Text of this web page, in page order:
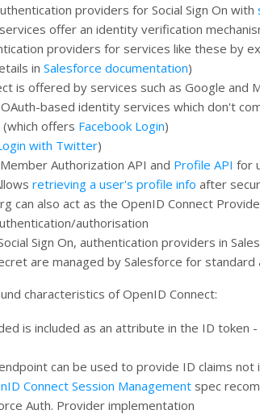
providers for Social Sign On with
offer an identity verification
providers for services like these by
in Salesforce documentation)
is offered by services such as Google
based identity services which don't
(which offers Facebook Login)
with Twitter)
Authorization API and Profile API for
retrieving a user's profile info after
can also act as the OpenID Connect
authorisation
Sign On, authentication providers in
are managed by Salesforce for
characteristics of OpenID Connect:
is included as an attribute in the ID
can be used to provide ID claims
Connect Session Management spec
Auth. Provider implementation